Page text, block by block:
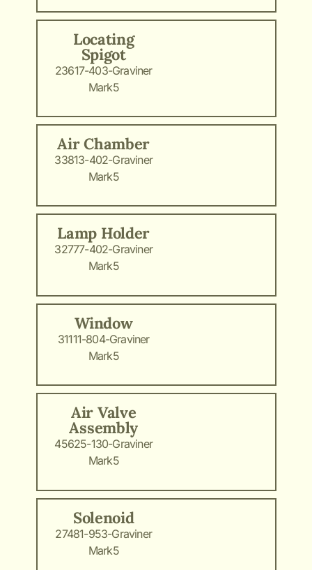
Locating
Spigot
23617-403-Graviner
Mark5
Air Chamber
33813-402-Graviner
Mark5
Lamp Holder
32777-402-Graviner
Mark5
Window
31111-804-Graviner
Mark5
Air Valve
Assembly
45625-130-Graviner
Mark5
Solenoid
27481-953-Graviner
Mark5